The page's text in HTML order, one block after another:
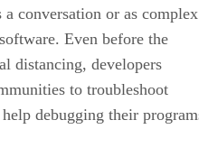
conversation or as complex
Even before the
distancing, developers
to troubleshoot
debugging their